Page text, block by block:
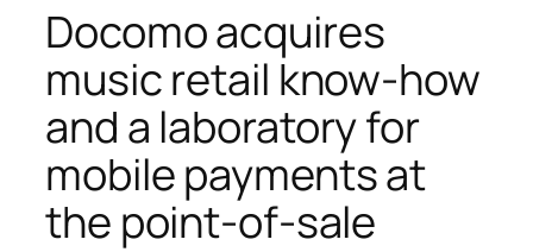
Docomo acquires
music retail know-how
and a laboratory for
mobile payments at
the point-of-sale